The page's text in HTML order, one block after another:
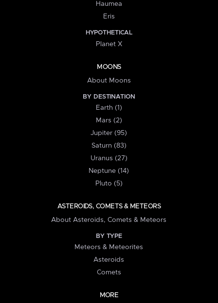
Haumea
Eris
HYPOTHETICAL
Planet X
MOONS
About Moons
BY DESTINATION
Earth (1)
Mars (2)
Jupiter (95)
Saturn (83)
Uranus (27)
Neptune (14)
Pluto (5)
ASTEROIDS, COMETS & METEORS
About Asteroids, Comets & Meteors
BY TYPE
Meteors & Meteorites
Asteroids
Comets
MORE